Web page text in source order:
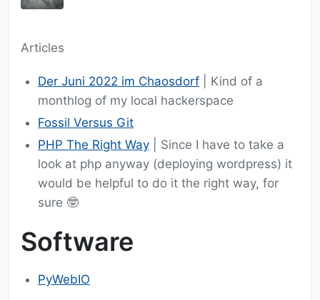
Articles
Der Juni 2022 im Chaosdorf | Kind of a
monthlog of my local hackerspace
Fossil Versus Git
PHP The Right Way | Since I have to take a
look at php anyway (deploying wordpress) it
would be helpful to do it the right way, for
sure 🤓
Software
PyWebIO